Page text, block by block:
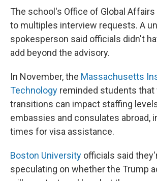
The school's Office of Global
to multiples interview requests. A
spokesperson said officials didn't
add beyond the advisory.
In November, the Massachusetts
Technology reminded students that
transitions can impact staffing
embassies and consulates abroad,
times for visa assistance.
Boston University officials said
speculating on whether the Trump